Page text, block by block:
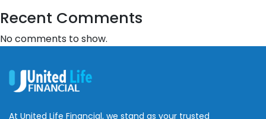
Recent Comments
No comments to show.
At United Life Financial, we stand as your trusted